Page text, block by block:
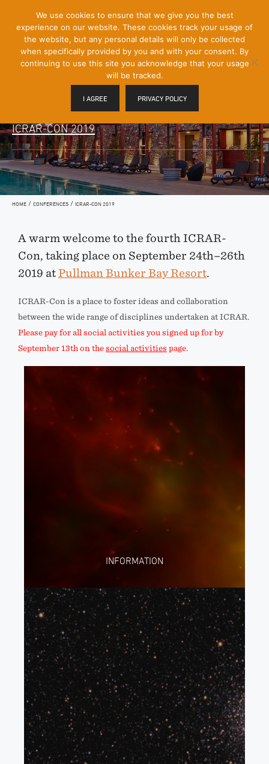
Content]
Menu
Toggle
ICRAR-CON 2019
HOME / CONFERENCES / ICRAR-CON 2019
A warm welcome to the fourth ICRAR-
Con, taking place on September 24th–26th
2019 atPullman Bunker Bay Resort.
ICRAR-Con is a place to foster ideas and collaboration
between the wide range of disciplines undertaken at ICRAR.
Please pay for all social activities you signed up for by
September 13th on the social activities page.
INFORMATION
We use cookies to ensure that we give you the best
experience on our website. These cookies track your usage of
the website, but any personal details will only be collected
when specifically provided by you and with your consent. By
continuing to use this site you acknowledge that your usage
will be tracked.
I AGREE PRIVACY POLICY